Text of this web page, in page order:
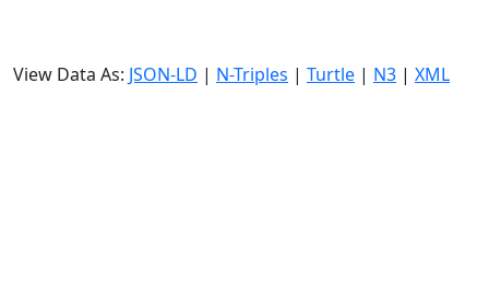
View Data As: JSON-LD | N-Triples | Turtle | N3 | XML